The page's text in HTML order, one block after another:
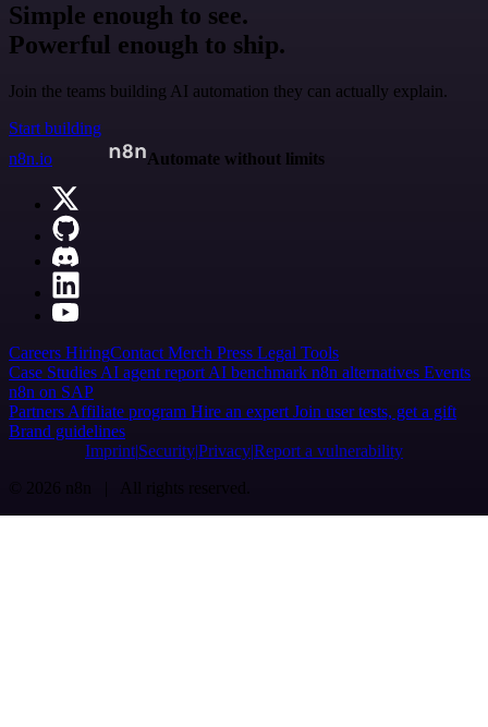
Simple enough to see.
Powerful enough to ship.
Join the teams building AI automation they can actually explain.
Start building
n8n.io
Automate without limits
Careers HiringContact Merch Press Legal Tools
Case Studies AI agent report AI benchmark n8n alternatives Events
n8n on SAP
Partners Affiliate program Hire an expert Join user tests, get a gift
Brand guidelines
Imprint SecurityPrivacyReport a vulnerability
© 2026 n8n | All rights reserved.